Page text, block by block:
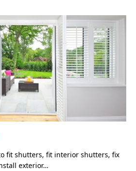
fit shutters, fit interior shutters, fix
exterior…